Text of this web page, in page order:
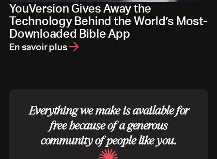
YouVersion Gives Away the
Technology Behind the World’s Most-
Downloaded Bible App
En savoir plus
Everything we make is available for
free because of a generous
community of people like you.